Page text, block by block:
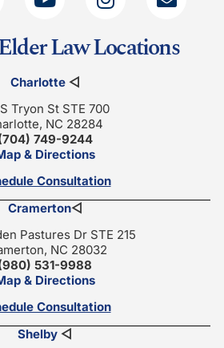
Law Locations
Charlotte◁
S Tryon St STE 700
NC 28284
749-9244
& Directions
Consultation
Cramerton◁
Pastures Dr STE 215
NC 28032
531-9988
& Directions
Consultation
Shelby ◁